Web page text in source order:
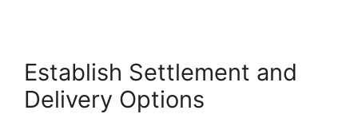
Establish Settlement and
Delivery Options